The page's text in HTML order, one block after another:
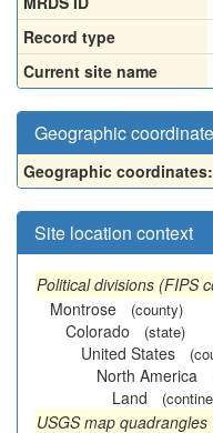
Record type
Current site name
Geographic
Geographic coordinates:
Site location context
Political divisions (FIPS
Montrose
(county)
Colorado (state)
United States
North America
Land
USGS map quadrangles